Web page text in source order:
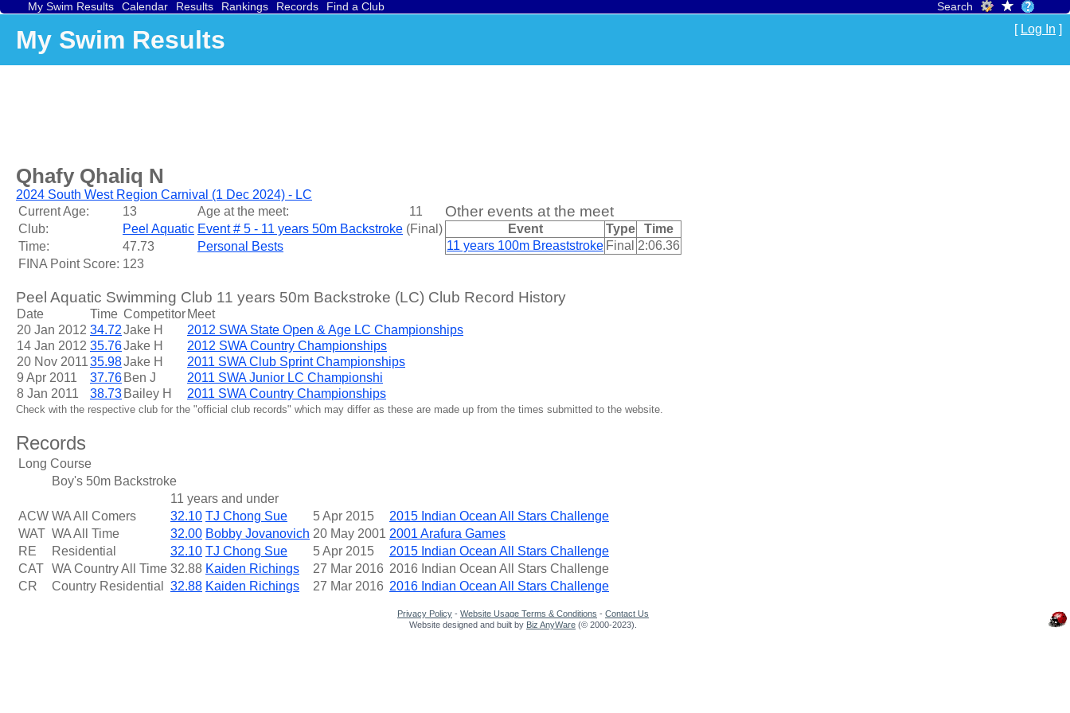
My Swim Results Calendar Results Rankings Records Find a Club Search
My Swim Results [ Log In ]
Qhafy Qhaliq N
2024 South West Region Carnival (1 Dec 2024) - LC
Current Age:
13 Age at the meet:
11
Club:
Peel Aquatic Event # 5 - 11 years 50m Backstroke (Final )
Time:
47.73
Personal Bests
FINA Point Score: 123
Other events at the meet
Event Type
Time
11 years 100m Breaststroke Final 2:06.36
Peel Aquatic Swimming Club 11 years 50m Backstroke (LC) Club Record History
Date Time Competitor Meet
20 Jan 2012 34.72Jake H
2012 SWA State Open & Age LC Championships
14 Jan 2012 35.76Jake H
2012 SWA Country Championships
20 Nov 201135.98Jake H
2011 SWA Club Sprint Championships
9 Apr 2011
37.76 Ben J
2011 SWA Junior LC Championshi
8 Jan 2011
38.73 Bailey H 2011 SWA Country Championships
Check with the respective club for the "official club records" which may differ as these are made up from the times submitted to the website.
Records
Long Course
Boy's 50m Backstroke
11 years and under
ACW WA All Comers 32.10 TJ Chong Sue 5 Apr 2015
2015 Indian Ocean All Stars Challenge
WAT WA All Time 32.00 Bobby Jovanovich 20 May 2001 2001 Arafura Games
RE
Residential 32.10 TJ Chong Sue 5 Apr 2015
2015 Indian Ocean All Stars Challenge
CAT WA Country All Time 32.88 Kaiden Richings 27 Mar 2016 2016 Indian Ocean All Stars Challenge
CR
Country Residential 32.88 Kaiden Richings 27 Mar 2016 2016 Indian Ocean All Stars Challenge
Privacy Policy - Website Usage Terms & Conditions - Contact Us
Website designed and built by Biz AnyWare (© 2000-2023).